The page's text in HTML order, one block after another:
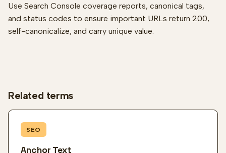
Use Search Console coverage reports, canonical tags,
and status codes to ensure important URLs return 200,
self-canonicalize, and carry unique value.
Related terms
SEO
Anchor Text